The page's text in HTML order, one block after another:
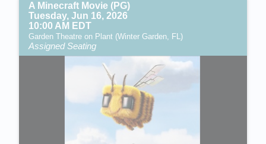
A Minecraft Movie (PG)
Tuesday, Jun 16, 2026
10:00 AM EDT
Garden Theatre on Plant (Winter Garden, FL)
Assigned Seating